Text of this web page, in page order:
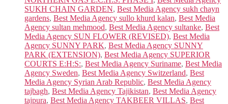
SUKH CHAIN GARDEN, Best Media Agency sukh chayn
gardens, Best Media Agency sullo khurd kalan, Best Media
Agency sultan mehmood, Best Media Agency sultanke, Best
Media Agency SUN FLOWER (REVISED), Best Media
Agency SUNNY PARK, Best Media Agency SUNNY
PARK (EXTENSION), Best Media Agency SUPERIOR
COURTS E:H:S:, Best Media Agency Suriname, Best Media
Agency Sweden, Best Media Agency Switzerland, Best
Media Agency Syrian Arab Republic, Best Media Agency
tajbagh, Best Media Agency Tajikistan, Best Media Agency
tajpura, Best Media Agency TAKBEER VILLAS, Best